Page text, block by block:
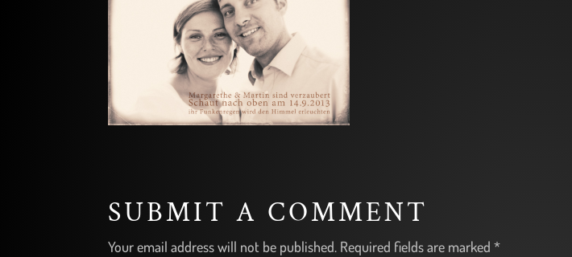
SUBMIT A COMMENT
Your email address will not be published. Required fields are marked*